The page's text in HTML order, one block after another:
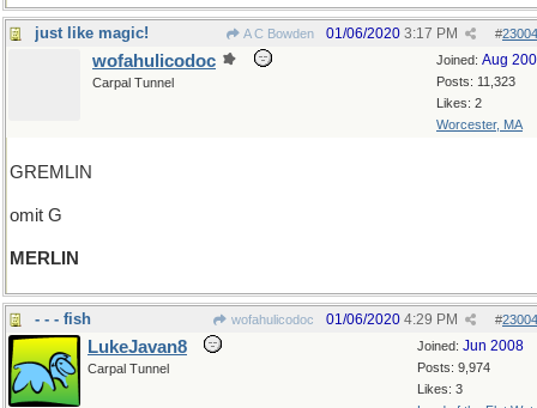
just like magic! A C Bowden #
01/06/2020 3:17 PM
Joined: Aug
Posts: 11,323
Likes: 2
Worcester, MA
wofahulicodoc
Carpal Tunnel
GREMLIN
omit G
MERLIN
- - - fish wofahulicodoc #
01/06/2020 4:29 PM
Joined: Jun 2008
Posts: 9,974
Likes: 3
LukeJavan8
Carpal Tunnel